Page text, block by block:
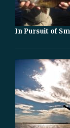
In Pursuit of